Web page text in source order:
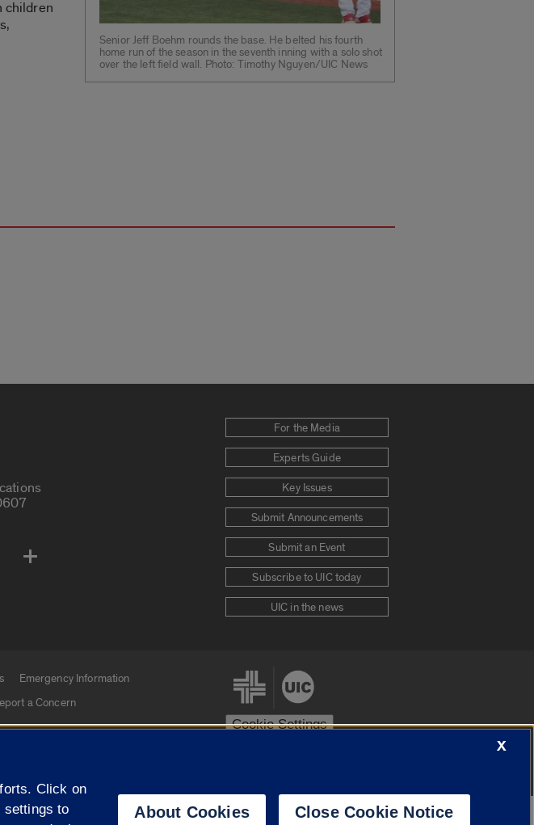
Senior Jeff Boehm rounds the base. He belted his fourth
home run of the season in the seventh inning with a solo shot
over the left field wall. Photo: Timothy Nguyen/UIC News
children
For the Media
Experts Guide
Key Issues
Submit Announcements
Submit an Event
Subscribe to UIC today
UIC in the news
Emergency Information
a Concern
Cookie Settings
Campuses
University of Illinois System
X
Click on
settings to
About Cookies Close Cookie Notice